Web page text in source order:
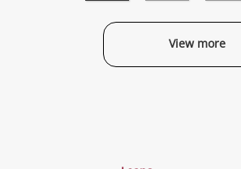
View more